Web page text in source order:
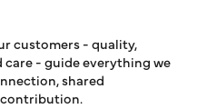
customers - quality,
- guide everything we
shared
contribution.